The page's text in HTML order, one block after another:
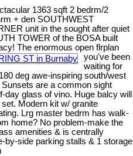
1363 sqft 2 bedrm/2
+ den SOUTHWEST
unit in the sought after quiet
TOWER of the BOSA built
The enormous open flrplan
you've been
waiting for
deg awe-inspiring south/west
are a common sight
glass of vino. Huge balcy will
Modern kit w/ granite
Lrg master bedrm has walk-
home? No problem-make the
amenities & is centrally
by-side parking stalls & 1 storage